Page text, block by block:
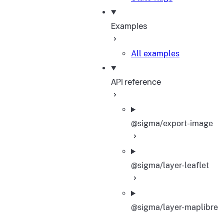
Examples
All examples
API reference
@sigma/export-image
@sigma/layer-leaflet
@sigma/layer-maplibre